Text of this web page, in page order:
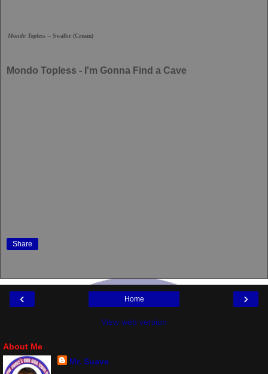
Mondo Topless-- Swalbr (Cream)
Mondo Topless - I'm Gonna Find a Cave
Share
‹ ›
Home
View web version
About Me
Mr. Suave